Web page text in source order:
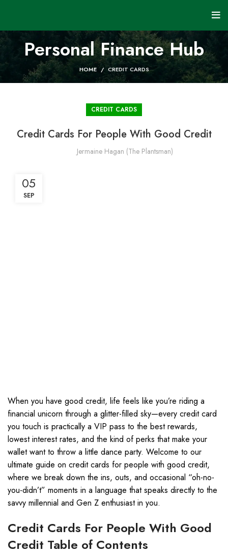
Personal Finance Hub
HOME CREDIT CARDS
CREDIT CARDS
Credit Cards For People With Good Credit
Jermaine Hagan (The Plantsman)
05
SEP
When you have good credit, life feels like you’re riding a
financial unicorn through a glitter-filled sky—every credit card
you touch is practically a VIP pass to the best rewards,
lowest interest rates, and the kind of perks that make your
wallet want to throw a little dance party. Welcome to our
ultimate guide on credit cards for people with good credit,
where we break down the ins, outs, and occasional “oh-no-
you-didn’t” moments in a language that speaks directly to the
savvy millennial and Gen Z enthusiast in you.
Credit Cards For People With Good
Credit Table of Contents